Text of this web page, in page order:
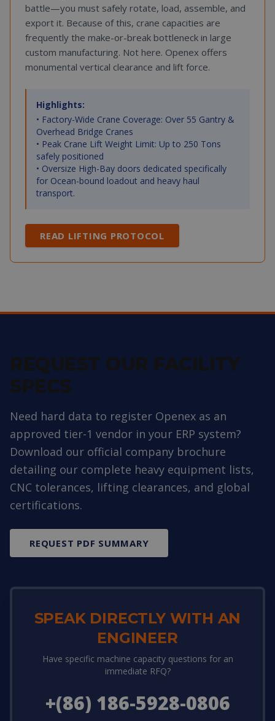
battle—you must safely rotate, load, assemble, and
export it. Because of this, crane capacities are
frequently the make-or-break bottleneck in large
custom manufacturing. Not here. Openex offers
monumental vertical clearance and lift force.
Highlights:
• Factory-Wide Crane Coverage: Over 55 Gantry &
Overhead Bridge Cranes
• Peak Crane Lift Weight Limit: Up to 250 Tons
safely positioned
• Oversize High-Bay doors dedicated specifically
for Ocean-bound loadout and heavy haul
transport.
READ LIFTING PROTOCOL
REQUEST OUR FACILITY
SPECS
Need hard data to register Openex as an
approved tier-1 vendor in your ERP system?
Download our official company brochure
detailing our complete heavy equipment lists,
CNC tolerances, lifting clearances, and global
certifications.
REQUEST PDF SUMMARY
SPEAK DIRECTLY WITH AN
ENGINEER
Have specific machine capacity questions for an
immediate RFQ?
+(86) 186-5928-0806